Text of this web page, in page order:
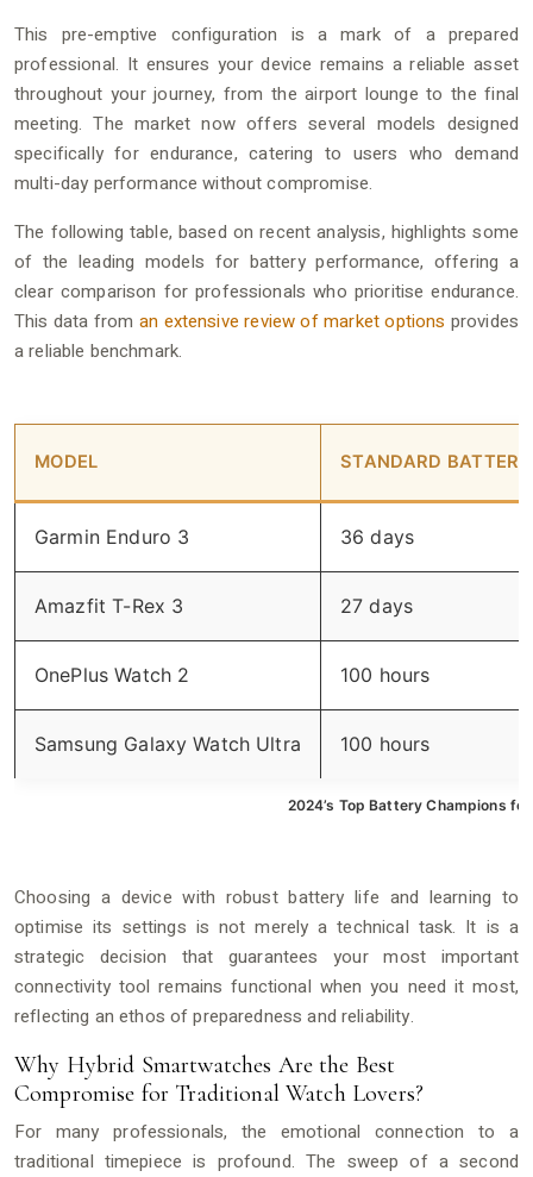
This pre-emptive configuration is a mark of a prepared
professional. It ensures your device remains a reliable asset
throughout your journey, from the airport lounge to the final
meeting. The market now offers several models designed
specifically for endurance, catering to users who demand
multi-day performance without compromise.
The following table, based on recent analysis, highlights some
of the leading models for battery performance, offering a
clear comparison for professionals who prioritise endurance.
This data from an extensive review of market options provides
a reliable benchmark.
2024’s Top Battery Champions
MODEL STANDARD
Garmin Enduro 3 36 days
Amazfit T-Rex 3 27 days
OnePlus Watch 2 100 hours
Samsung Galaxy Watch Ultra 100 hours
Choosing a device with robust battery life and learning to
optimise its settings is not merely a technical task. It is a
strategic decision that guarantees your most important
connectivity tool remains functional when you need it most,
reflecting an ethos of preparedness and reliability.
Why Hybrid Smartwatches Are the Best
Compromise for Traditional Watch Lovers?
For many professionals, the emotional connection to a
traditional timepiece is profound. The sweep of a second